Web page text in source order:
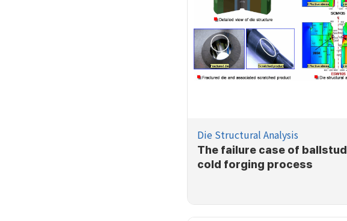
Die Structural Analysis
The failure case of ballstud
cold forging process